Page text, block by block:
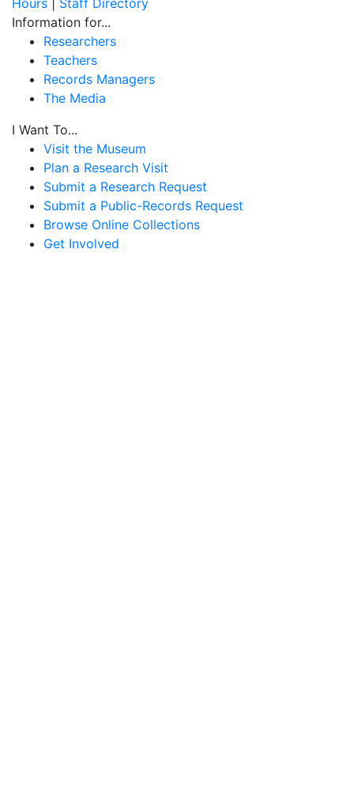
Hours
Staff Directory
Information for...
Researchers
Teachers
Records Managers
The Media
I Want To...
Visit the Museum
Plan a Research Visit
Submit a Research Request
Submit a Public-Records Request
Browse Online Collections
Get Involved